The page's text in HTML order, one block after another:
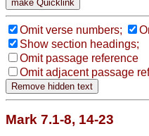
Omit verse numbers;
Show section headings;
Omit passage reference
Omit adjacent passage
Mark 7.1-8, 14-23